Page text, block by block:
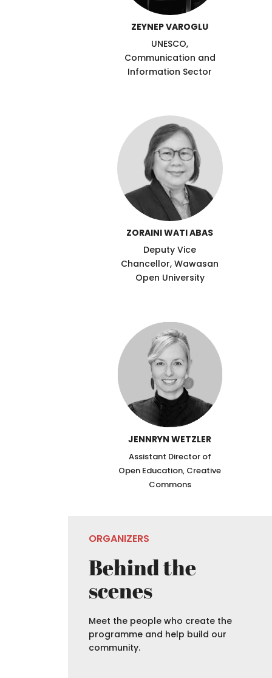
ZEYNEP VAROGLU
UNESCO,
Communication and
Information Sector
ZORAINI WATI ABAS
Deputy Vice
Chancellor, Wawasan
Open University
JENNRYN WETZLER
Assistant Director of
Open Education, Creative
Commons
ORGANIZERS
Behind the
scenes
Meet the people who create the
programme and help build our
community.